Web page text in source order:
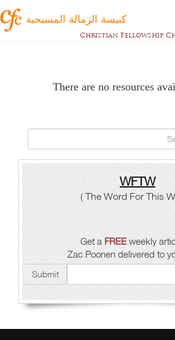
كنيسة الزمالة المسيحية
Christian Fellowship
There are no resources
WFTW
Get aFREEweekly
Zac Poonen delivered to
Submit